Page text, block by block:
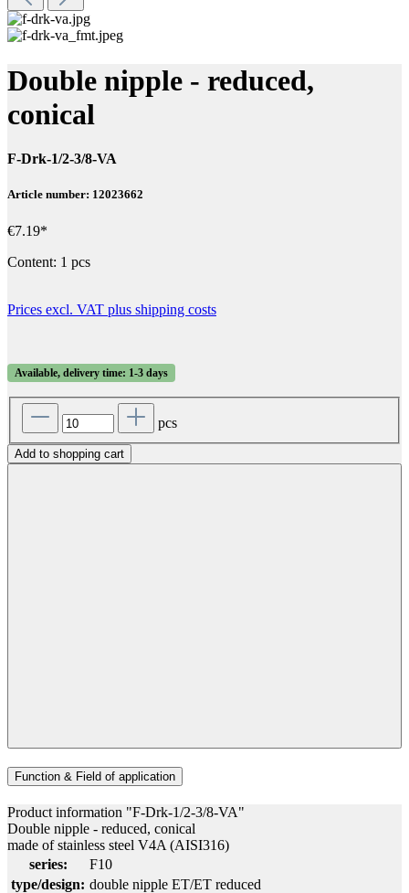
Double nipple - reduced,
conical
F-Drk-1/2-3/8-VA
Article number: 12023662
€7.19*
Content: 1 pcs
Prices excl. VAT plus shipping costs
Available, delivery time: 1-3 days
pcs
Add to shopping cart
Function & Field of application
Product information "F-Drk-1/2-3/8-VA"
Double nipple - reduced, conical
made of stainless steel V4A (AISI316)
series:
F10
type/design: double nipple ET/ET reduced